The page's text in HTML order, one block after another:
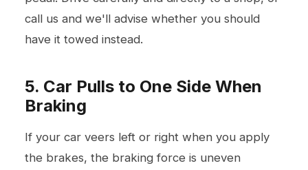
call us and we'll advise whether you should
have it towed instead.
5. Car Pulls to One Side When
Braking
If your car veers left or right when you apply
the brakes, the braking force is uneven